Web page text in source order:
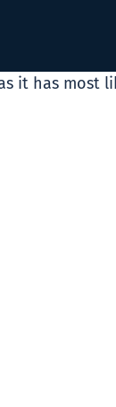
it has most